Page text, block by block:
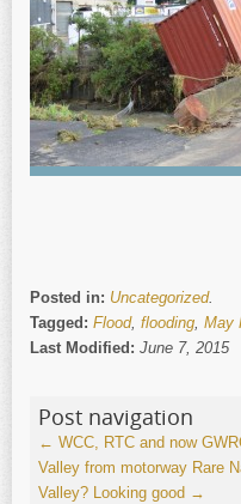
Posted in: Uncategorized.
Tagged: Flood, flooding, May
Last Modified: June 7, 2015
Post navigation
← WCC, RTC and now
Valley from motorway Rare
Valley? Looking good →